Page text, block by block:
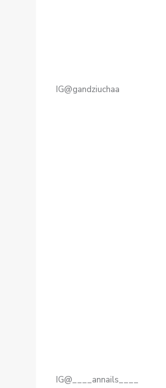
IG@gandziuchaa
IG@____annails____